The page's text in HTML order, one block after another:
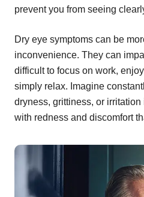
prevent you from seeing
Dry eye symptoms can be
inconvenience. They can
difficult to focus on work,
simply relax. Imagine
dryness, grittiness, or
with redness and discomfort